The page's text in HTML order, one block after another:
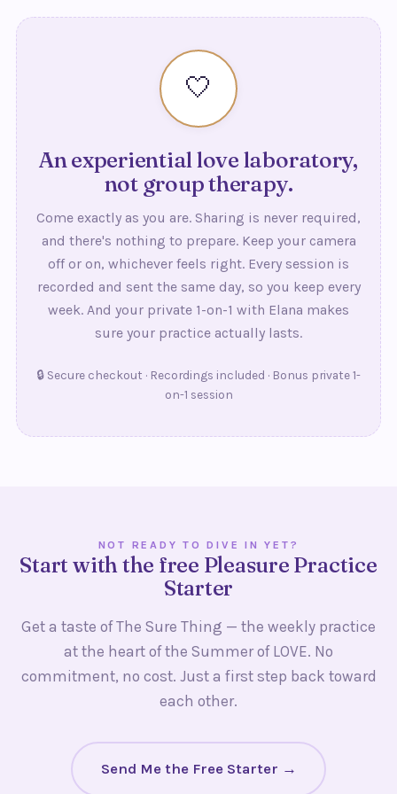
actually lasts beyond the eight weeks.
🤍
An experiential love laboratory,
not group therapy.
Come exactly as you are. Sharing is never required,
and there's nothing to prepare. Keep your camera
off or on, whichever feels right. Every session is
recorded and sent the same day, so you keep every
week. And your private 1-on-1 with Elana makes
sure your practice actually lasts.
🔒 Secure checkout · Recordings included · Bonus private 1-
on-1 session
NOT READY TO DIVE IN YET?
Start with the free Pleasure Practice
Starter
Get a taste of The Sure Thing — the weekly practice
at the heart of the Summer of LOVE. No
commitment, no cost. Just a first step back toward
each other.
Send Me the Free Starter →